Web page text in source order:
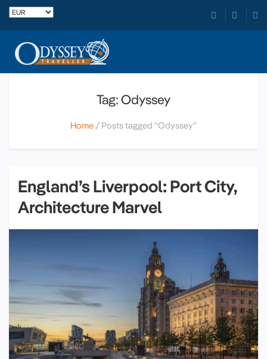
Tag: Odyssey
Home Posts tagged “Odyssey”
England’s Liverpool: Port City,
Architecture Marvel